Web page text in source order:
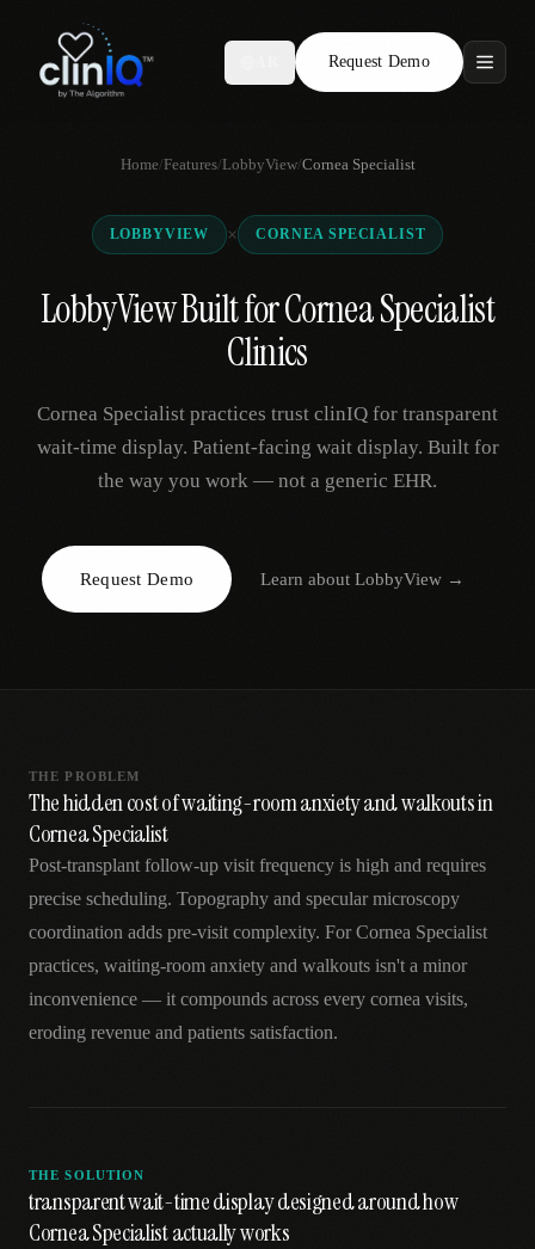
Request Demo
Features
Who We Serve
Compare
Locations
Request Demo
Home/Features/LobbyView/Cornea Specialist
LOBBYVIEW × CORNEA SPECIALIST
LobbyView Built for Cornea Specialist
Clinics
Cornea Specialist practices trust clinIQ for transparent
wait-time display. Patient-facing wait display. Built for
the way you work — not a generic EHR.
Request Demo Learn aboutLobbyView →
THE PROBLEM
The hidden cost of waiting-room anxiety and walkouts in
Cornea Specialist
Post-transplant follow-up visit frequency is high and requires
precise scheduling. Topography and specular microscopy
coordination adds pre-visit complexity. For Cornea Specialist
practices, waiting-room anxiety and walkouts isn't a minor
inconvenience — it compounds across every cornea visits,
eroding revenue and patients satisfaction.
THE SOLUTION
transparent wait-time display designed around how
Cornea Specialist actually works